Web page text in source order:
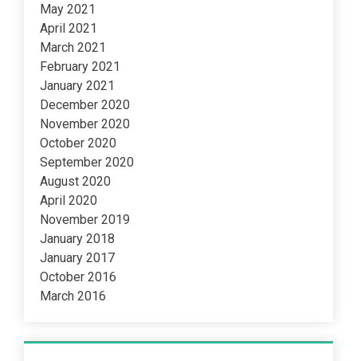
May 2021
April 2021
March 2021
February 2021
January 2021
December 2020
November 2020
October 2020
September 2020
August 2020
April 2020
November 2019
January 2018
January 2017
October 2016
March 2016